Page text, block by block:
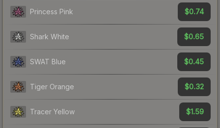
Princess Pink $0.74
Shark White $0.65
SWAT Blue $0.45
Tiger Orange $0.32
Tracer Yellow $1.59